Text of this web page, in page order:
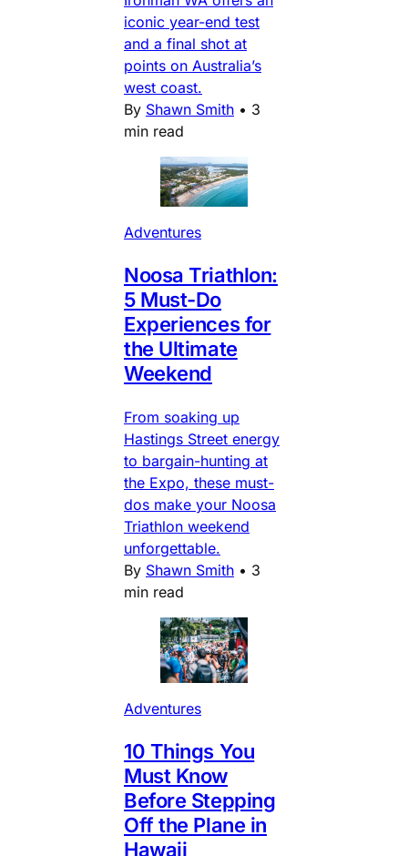
iconic year-end test
and a final shot at
points on Australia’s
west coast.
By Shawn Smith • 3
min read
Adventures
Noosa Triathlon:
5 Must-Do
Experiences for
the Ultimate
Weekend
From soaking up
Hastings Street energy
to bargain-hunting at
the Expo, these must-
dos make your Noosa
Triathlon weekend
unforgettable.
By Shawn Smith • 3
min read
Adventures
10 Things You
Must Know
Before Stepping
Off the Plane in
Hawaii